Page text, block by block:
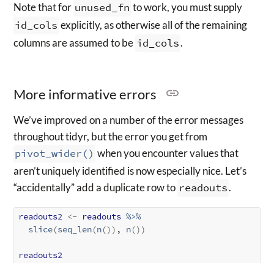
Note that for unused_fn to work, you must supply
id_cols explicitly, as otherwise all of the remaining
columns are assumed to be id_cols.
More informative errors
We’ve improved on a number of the error messages
throughout tidyr, but the error you get from
pivot_wider() when you encounter values that
aren’t uniquely identified is now especially nice. Let’s
“accidentally” add a duplicate row to readouts.
readouts2 <- readouts %>%
slice(seq_len(n() ) , n() )
readouts2